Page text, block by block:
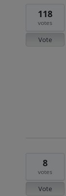
118
votes
Vote
8
votes
Vote